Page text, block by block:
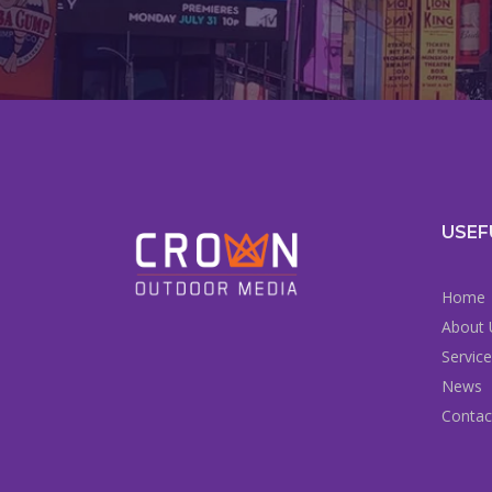
Home
About
News